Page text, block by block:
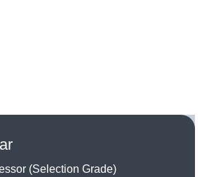
(Selection Grade)